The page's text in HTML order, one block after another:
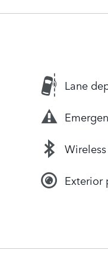
Lane
Exterior